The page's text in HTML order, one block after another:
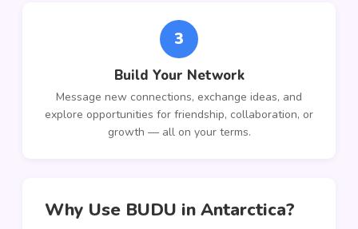
3
Build Your Network
Message new connections, exchange ideas, and
explore opportunities for friendship, collaboration, or
growth — all on your terms.
Why Use BUDU in Antarctica?